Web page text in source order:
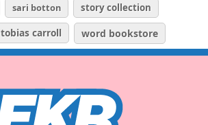
sari botton story collection
tobias carroll word bookstore